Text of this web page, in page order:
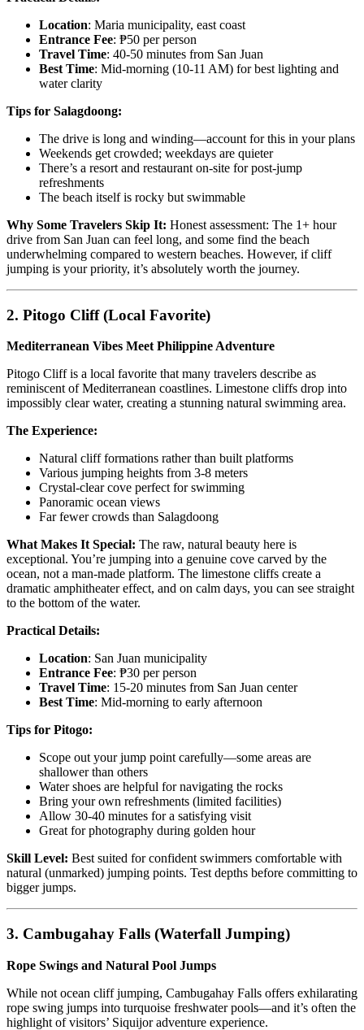
Location: Maria municipality, east coast
Entrance Fee: ₱50 per person
Travel Time: 40-50 minutes from San Juan
Best Time: Mid-morning (10-11 AM) for best lighting and
water clarity
Tips for Salagdoong:
The drive is long and winding—account for this in your plans
Weekends get crowded; weekdays are quieter
There’s a resort and restaurant on-site for post-jump
refreshments
The beach itself is rocky but swimmable
Why Some Travelers Skip It: Honest assessment: The 1+ hour
drive from San Juan can feel long, and some find the beach
underwhelming compared to western beaches. However, if cliff
jumping is your priority, it’s absolutely worth the journey.
2. Pitogo Cliff (Local Favorite)
Mediterranean Vibes Meet Philippine Adventure
Pitogo Cliff is a local favorite that many travelers describe as
reminiscent of Mediterranean coastlines. Limestone cliffs drop into
impossibly clear water, creating a stunning natural swimming area.
The Experience:
Natural cliff formations rather than built platforms
Various jumping heights from 3-8 meters
Crystal-clear cove perfect for swimming
Panoramic ocean views
Far fewer crowds than Salagdoong
What Makes It Special: The raw, natural beauty here is
exceptional. You’re jumping into a genuine cove carved by the
ocean, not a man-made platform. The limestone cliffs create a
dramatic amphitheater effect, and on calm days, you can see straight
to the bottom of the water.
Practical Details:
Location: San Juan municipality
Entrance Fee: ₱30 per person
Travel Time: 15-20 minutes from San Juan center
Best Time: Mid-morning to early afternoon
Tips for Pitogo:
Scope out your jump point carefully—some areas are
shallower than others
Water shoes are helpful for navigating the rocks
Bring your own refreshments (limited facilities)
Allow 30-40 minutes for a satisfying visit
Great for photography during golden hour
Skill Level: Best suited for confident swimmers comfortable with
natural (unmarked) jumping points. Test depths before committing to
bigger jumps.
3. Cambugahay Falls (Waterfall Jumping)
Rope Swings and Natural Pool Jumps
While not ocean cliff jumping, Cambugahay Falls offers exhilarating
rope swing jumps into turquoise freshwater pools—and it’s often the
highlight of visitors’ Siquijor adventure experience.